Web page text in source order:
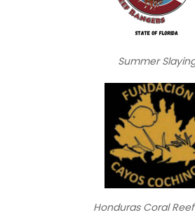
Summer
Honduras Coral